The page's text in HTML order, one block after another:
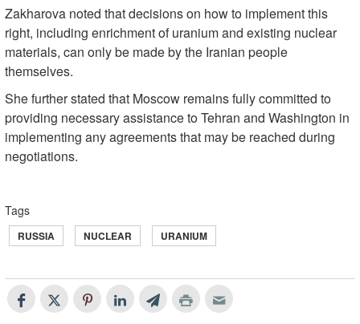
Zakharova noted that decisions on how to implement this
right, including enrichment of uranium and existing nuclear
materials, can only be made by the Iranian people
themselves.
She further stated that Moscow remains fully committed to
providing necessary assistance to Tehran and Washington in
implementing any agreements that may be reached during
negotiations.
Tags
RUSSIA NUCLEAR URANIUM